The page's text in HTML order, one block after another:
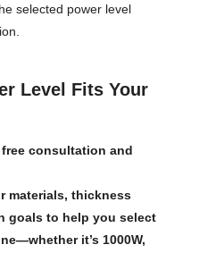
selected power level
Level Fits Your
consultation and
materials, thickness
goals to help you select
it’s 1000W,